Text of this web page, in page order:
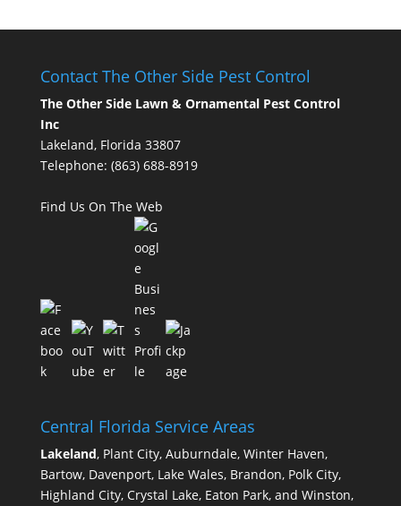
Contact The Other Side Pest Control
The Other Side Lawn & Ornamental Pest Control
Inc
Lakeland, Florida 33807
Telephone: (863) 688-8919
Find Us On The Web
Central Florida Service Areas
Lakeland, Plant City, Auburndale, Winter Haven,
Bartow, Davenport, Lake Wales, Brandon, Polk City,
Highland City, Crystal Lake, Eaton Park, and Winston,